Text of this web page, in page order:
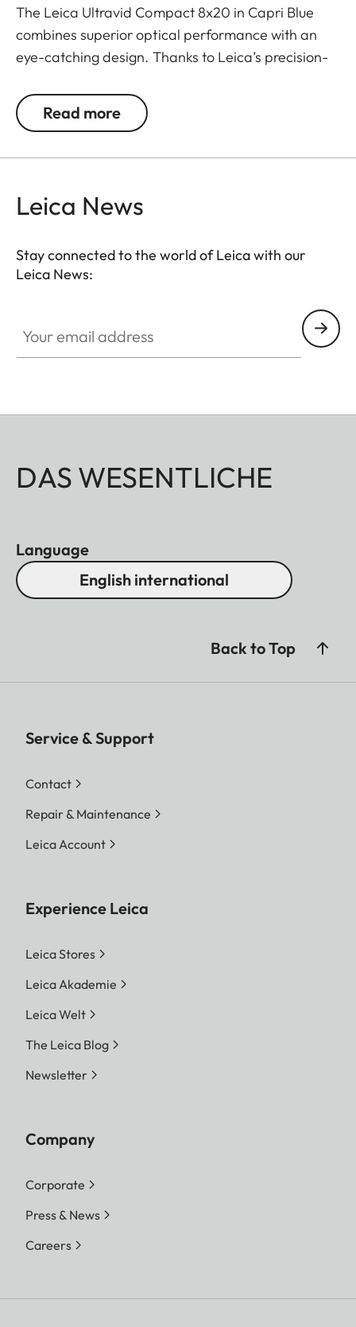
The Leica Ultravid Compact 8x20 in Capri Blue
combines superior optical performance with an
eye-catching design. Thanks to Leica’s precision-
brilliance, razor-sharp details, and outstanding
image quality – even in low-light conditions.
aluminium body with premium leather trim fits
any pocket – the perfect companion for style-
conscious explorers, nature enthusiasts, and
Read more
Leica News
Stay connected to the world of Leica with our
Leica News:
DAS WESENTLICHE
Language
English international
Back to Top
Service & Support
Contact
Repair & Maintenance
Leica Account
Experience Leica
Leica Stores
Leica Akademie
Leica Welt
The Leica Blog
Newsletter
Company
Corporate
Press & News
Careers